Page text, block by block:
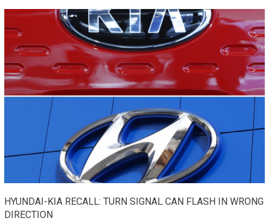
HYUNDAI-KIA RECALL: TURN SIGNAL CAN FLASH IN WRONG
DIRECTION